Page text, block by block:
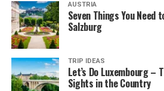
AUSTRIA
Seven Things You Need
Salzburg
TRIP IDEAS
Let’s Do Luxembourg –
Sights in the Country